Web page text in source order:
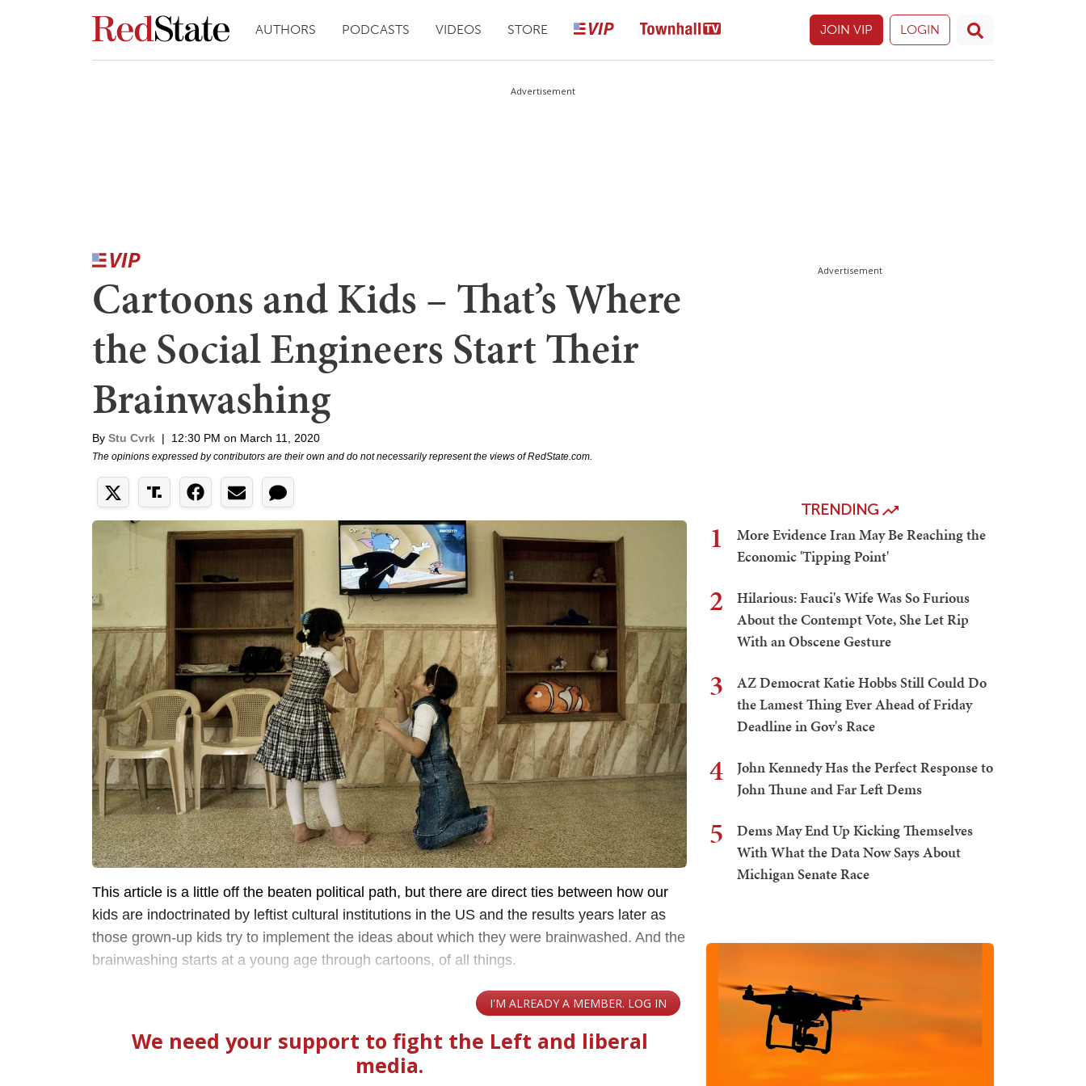
AUTHORS PODCASTS VIDEOS STORE JOIN VIP LOGIN
Advertisement
Cartoons and Kids – That’s Where
the Social Engineers Start Their
Brainwashing
By Stu Cvrk | 12:30 PM on March 11, 2020
The opinions expressed by contributors are their own and do not necessarily represent the views of RedState.com.
This article is a little off the beaten political path, but there are direct ties between how our
kids are indoctrinated by leftist cultural institutions in the US and the results years later as
those grown-up kids try to implement the ideas about which they were brainwashed. And the
brainwashing starts at a young age through cartoons, of all things.
Advertisement
TRENDING
1
More Evidence Iran May Be Reaching the
Economic 'Tipping Point'
2
Hilarious: Fauci's Wife Was So Furious
About the Contempt Vote, She Let Rip
With an Obscene Gesture
3
AZ Democrat Katie Hobbs Still Could Do
the Lamest Thing Ever Ahead of Friday
Deadline in Gov's Race
4
John Kennedy Has the Perfect Response to
John Thune and Far Left Dems
5
Dems May End Up Kicking Themselves
With What the Data Now Says About
Michigan Senate Race